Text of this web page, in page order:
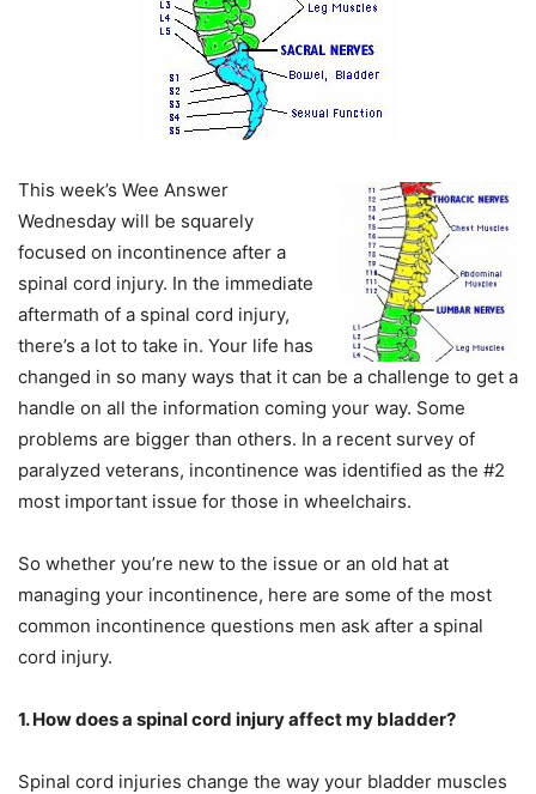
This week’s Wee Answer
Wednesday will be squarely
focused on incontinence after a
spinal cord injury. In the immediate
aftermath of a spinal cord injury,
there’s a lot to take in. Your life has
changed in so many ways that it can be a challenge to get a
handle on all the information coming your way. Some
problems are bigger than others. In a recent survey of
paralyzed veterans, incontinence was identified as the #2
most important issue for those in wheelchairs.
So whether you’re new to the issue or an old hat at
managing your incontinence, here are some of the most
common incontinence questions men ask after a spinal
cord injury.
1. How does a spinal cord injury affect my bladder?
Spinal cord injuries change the way your bladder muscles